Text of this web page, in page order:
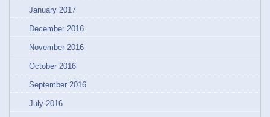
January 2017
December 2016
November 2016
October 2016
September 2016
July 2016